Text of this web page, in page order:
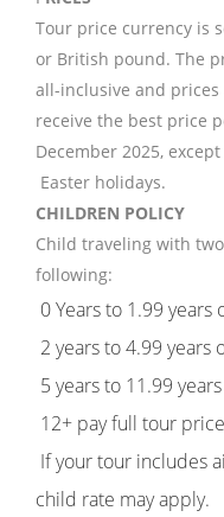
Tour price currency is
or British pound. The
all-inclusive and
receive the best price
December 2025,
Easter holidays.
CHILDREN POLICY
Child traveling with
following:
0 Years to 1.99 years
2 years to 4.99 years
5 years to 11.99
12+ pay full tour
If your tour includes
child rate may apply.